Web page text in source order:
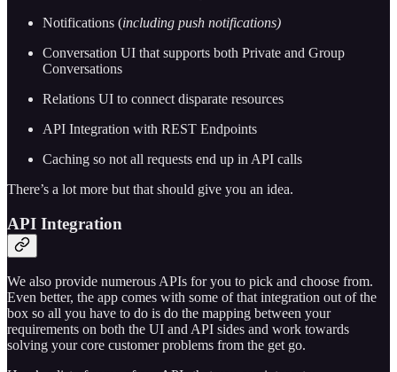
Notifications (including push notifications)
Conversation UI that supports both Private and Group
Conversations
Relations UI to connect disparate resources
API Integration with REST Endpoints
Caching so not all requests end up in API calls
There’s a lot more but that should give you an idea.
API Integration
We also provide numerous APIs for you to pick and choose from.
Even better, the app comes with some of that integration out of the
box so all you have to do is do the mapping between your
requirements on both the UI and API sides and work towards
solving your core customer problems from the get go.